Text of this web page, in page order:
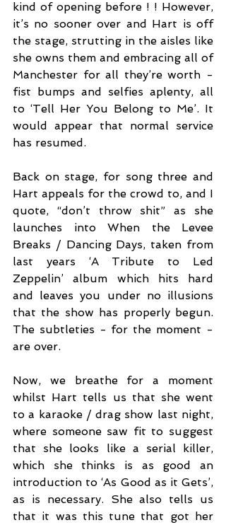
kind of opening before ! ! However,
it’s no sooner over and Hart is off
the stage, strutting in the aisles like
she owns them and embracing all of
Manchester for all they’re worth -
fist bumps and selfies aplenty, all
to ‘Tell Her You Belong to Me’. It
would appear that normal service
has resumed.
Back on stage, for song three and
Hart appeals for the crowd to, and I
quote, “don’t throw shit” as she
launches into When the Levee
Breaks / Dancing Days, taken from
last years ‘A Tribute to Led
Zeppelin’ album which hits hard
and leaves you under no illusions
that the show has properly begun.
The subtleties - for the moment -
are over.
Now, we breathe for a moment
whilst Hart tells us that she went
to a karaoke / drag show last night,
where someone saw fit to suggest
that she looks like a serial killer,
which she thinks is as good an
introduction to ‘As Good as it Gets’,
as is necessary. She also tells us
that it was this tune that got her